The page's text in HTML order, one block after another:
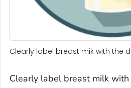
Clearly label breast mik with the
Clearly label breast milk